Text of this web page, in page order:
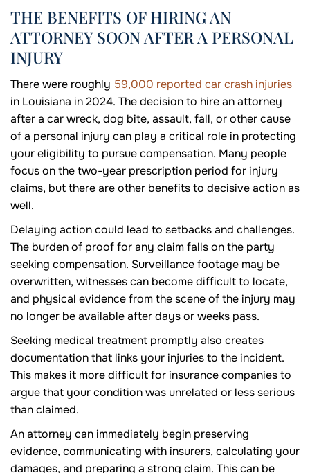
THE BENEFITS OF HIRING AN
ATTORNEY SOON AFTER A PERSONAL
INJURY
There were roughly 59,000 reported car crash injuries
in Louisiana in 2024. The decision to hire an attorney
after a car wreck, dog bite, assault, fall, or other cause
of a personal injury can play a critical role in protecting
your eligibility to pursue compensation. Many people
focus on the two-year prescription period for injury
claims, but there are other benefits to decisive action as
well.
Delaying action could lead to setbacks and challenges.
The burden of proof for any claim falls on the party
seeking compensation. Surveillance footage may be
overwritten, witnesses can become difficult to locate,
and physical evidence from the scene of the injury may
no longer be available after days or weeks pass.
Seeking medical treatment promptly also creates
documentation that links your injuries to the incident.
This makes it more difficult for insurance companies to
argue that your condition was unrelated or less serious
than claimed.
An attorney can immediately begin preserving
evidence, communicating with insurers, calculating your
damages, and preparing a strong claim. This can be